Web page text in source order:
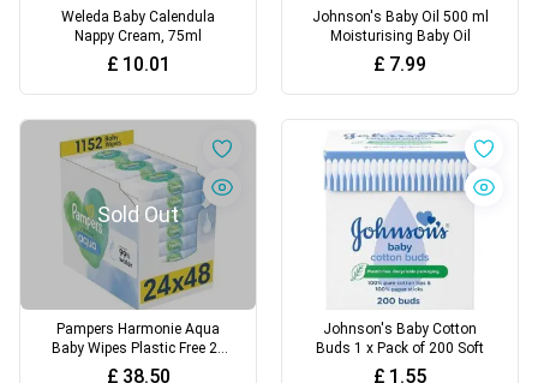
Weleda Baby Calendula
Nappy Cream, 75ml
£ 10.01
Johnson's Baby Oil 500 ml
Moisturising Baby Oil
£ 7.99
Sold Out
Pampers Harmonie Aqua
Baby Wipes Plastic Free 24
Packs of 48 Wipes,
£ 38.50
Johnson's Baby Cotton
Buds 1 x Pack of 200 Soft
£ 1.55